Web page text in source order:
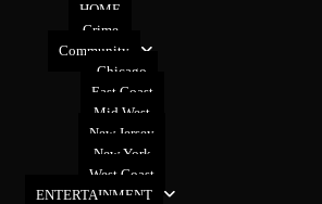
HOME
Crime
Community
Chicago
East Coast
Mid West
New Jersey
New York
West Coast
ENTERTAINMENT